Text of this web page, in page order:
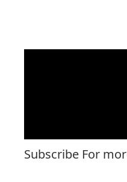
Subscribe For